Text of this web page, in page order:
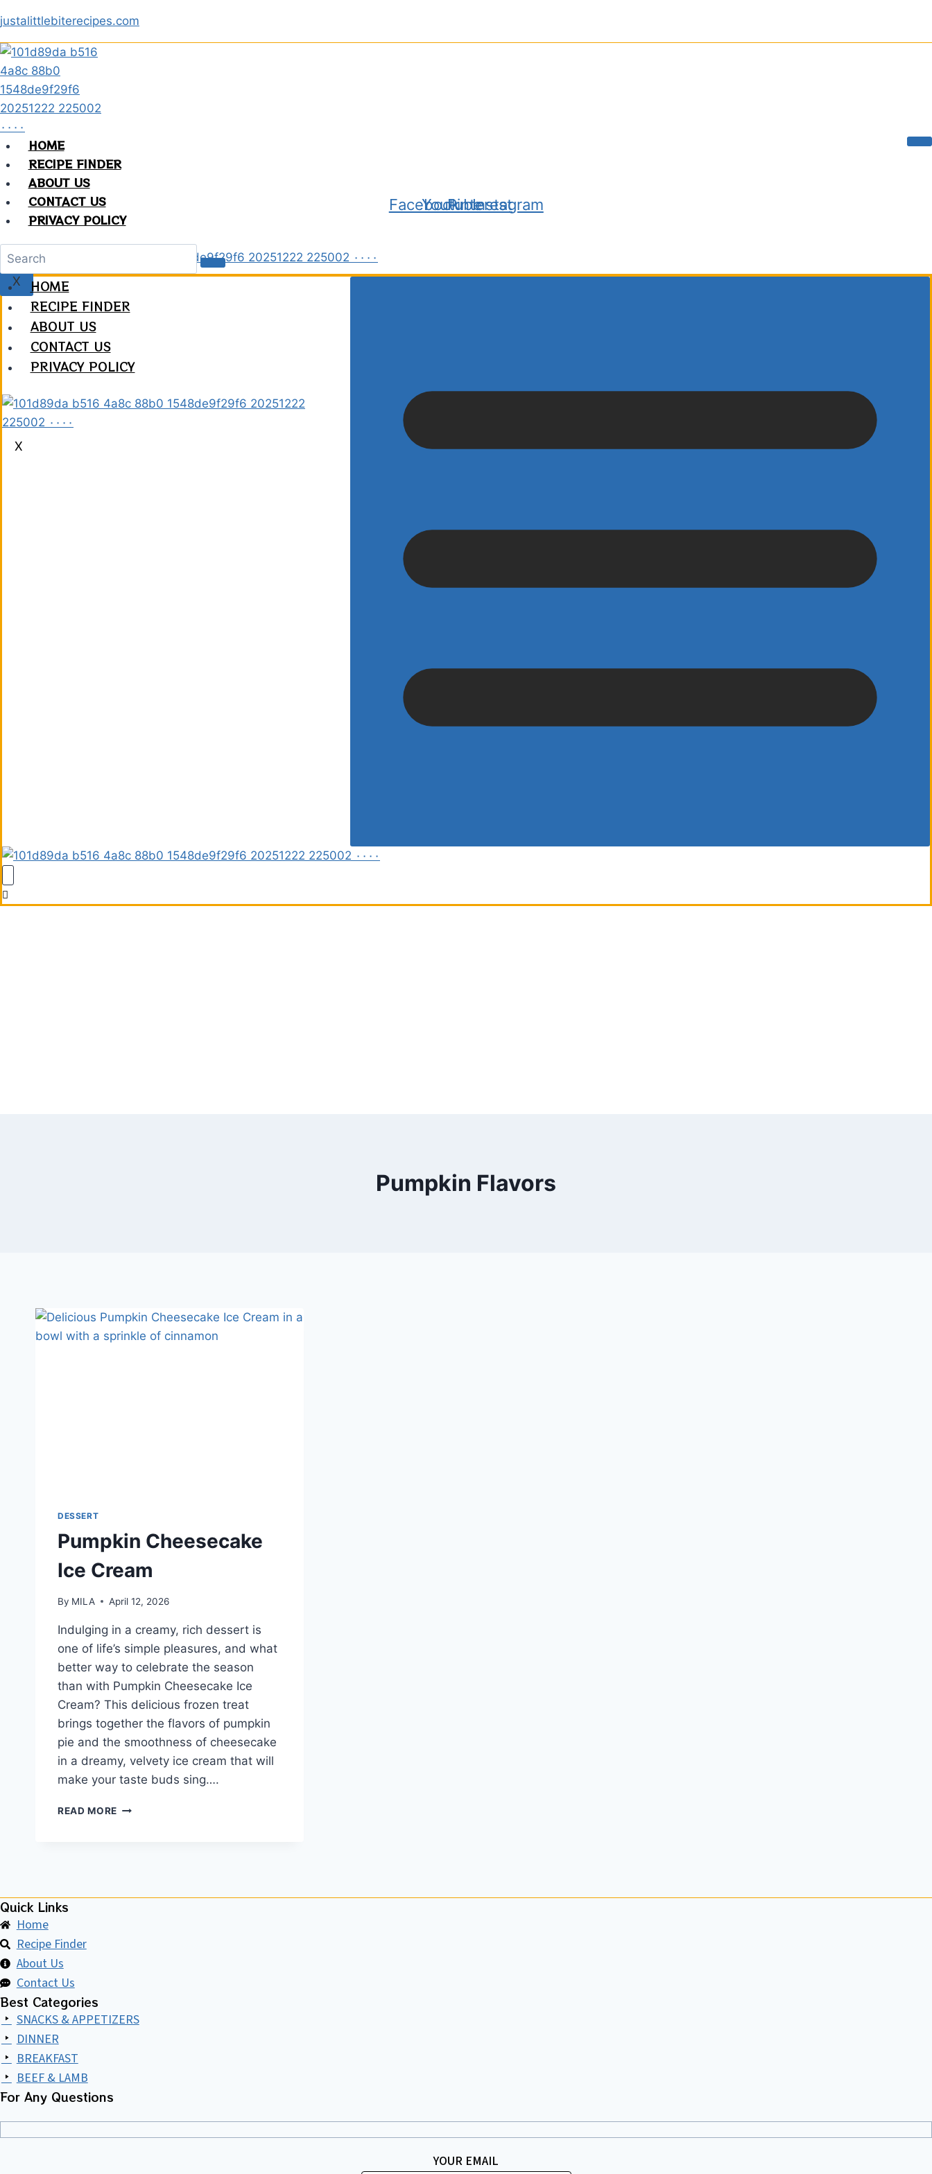
to
content
justalittlebiterecipes.com
HOME
RECIPE FINDER
ABOUT US
CONTACT US
PRIVACY POLICY
X
Facebook
Youtube
Pinterest
Instagram
HOME
RECIPE FINDER
ABOUT US
CONTACT US
PRIVACY POLICY
X
Pumpkin Flavors
DESSERT
Pumpkin Cheesecake
Ice Cream
By MILA April 12, 2026
Indulging in a creamy, rich dessert is
one of life’s simple pleasures, and what
better way to celebrate the season
than with Pumpkin Cheesecake Ice
Cream? This delicious frozen treat
brings together the flavors of pumpkin
pie and the smoothness of cheesecake
in a dreamy, velvety ice cream that will
make your taste buds sing….
READ MORE PUMPKIN
Quick Links
Home
Recipe Finder
About Us
Contact Us
Best Categories
SNACKS & APPETIZERS
DINNER
BREAKFAST
BEEF & LAMB
For Any Questions​
YOUR EMAIL